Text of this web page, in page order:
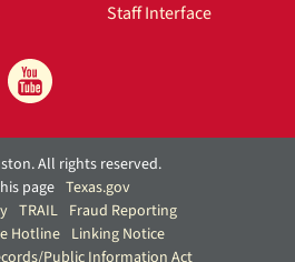
Staff Interface
All rights reserved.
page Texas.gov
TRAIL Fraud Reporting
Hotline Linking Notice